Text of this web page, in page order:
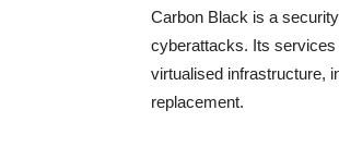
Carbon Black is a
cyberattacks. Its services
virtualised infrastructure,
replacement.